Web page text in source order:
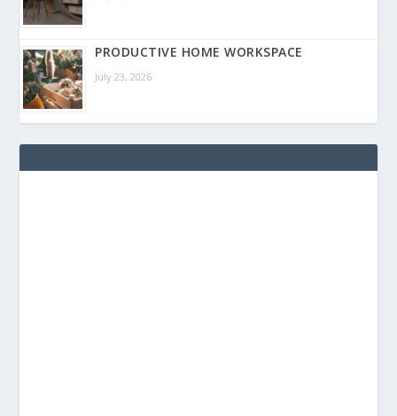
PRODUCTIVE HOME WORKSPACE
July 23, 2026